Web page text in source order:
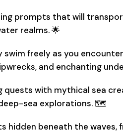
prompts that will
realms. 🌟
swim freely as you
and enchanting
quests with mythical sea
sea explorations. 🗺️
hidden beneath the